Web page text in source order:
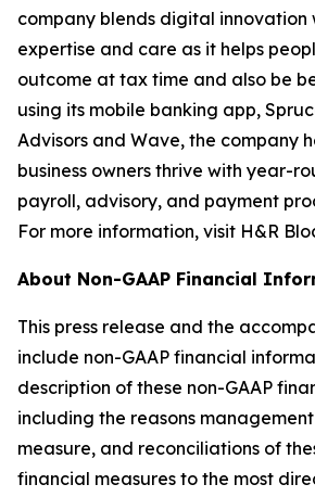
company blends digital innovation
expertise and care as it helps
outcome at tax time and also be
using its mobile banking app,
Advisors and Wave, the company
business owners thrive with year-
payroll, advisory, and payment
For more information, visit H&R
About Non-GAAP Financial
This press release and the
include non-GAAP financial
description of these non-GAAP
including the reasons
measure, and reconciliations of
financial measures to the most